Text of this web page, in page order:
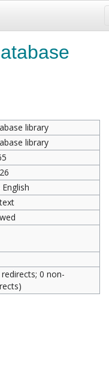
library
library
redirects; 0 non-